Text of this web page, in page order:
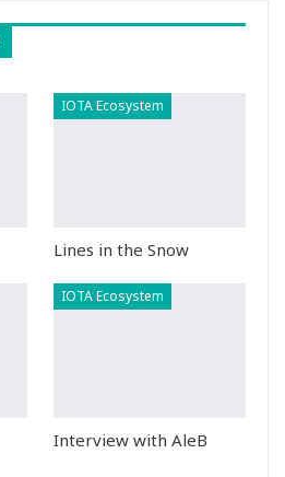
IOTA Ecosystem
Lines in the Snow
IOTA Ecosystem
Interview with AleB